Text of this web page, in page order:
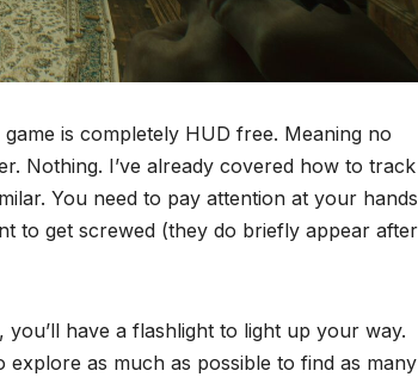
is completely HUD free. Meaning no
Nothing. I’ve already covered how to track
You need to pay attention at your
to get screwed (they do briefly appear after
have a flashlight to light up your way.
explore as much as possible to find as many